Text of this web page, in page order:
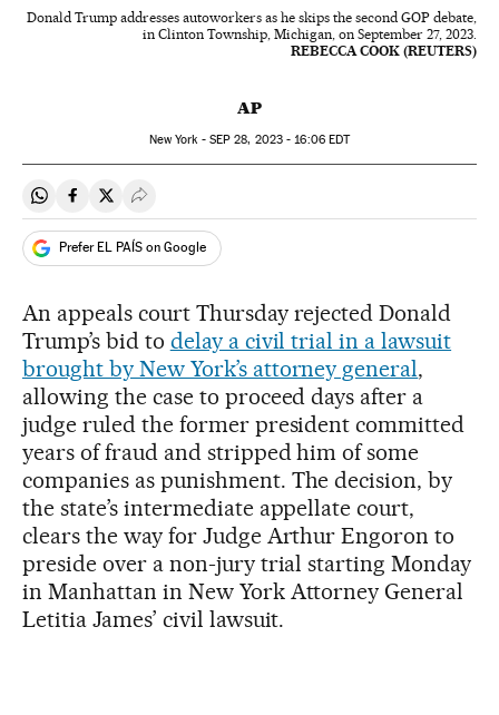
Donald Trump addresses autoworkers as he skips the second GOP debate,
in Clinton Township, Michigan, on September 27, 2023.
REBECCA COOK (REUTERS)
AP
New York - SEP 28, 2023 - 16:06EDT
Share on Whatsapp
Share on Facebook
Share on Twitter
Desplegar Redes Sociales
Prefer EL PAÍS on Google
An appeals court Thursday rejected Donald
Trump’s bid to delay a civil trial in a lawsuit
brought by New York’s attorney general,
allowing the case to proceed days after a
judge ruled the former president committed
years of fraud and stripped him of some
companies as punishment. The decision, by
the state’s intermediate appellate court,
clears the way for Judge Arthur Engoron to
preside over a non-jury trial starting Monday
in Manhattan in New York Attorney General
Letitia James’ civil lawsuit.